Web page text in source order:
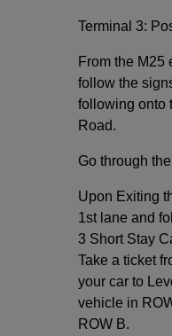
Terminal 3:
From the M25
follow the
following onto
Road.
Go through the
Upon Exiting
1st lane and
3 Short Stay
Take a ticket
your car to
vehicle in
ROW B.